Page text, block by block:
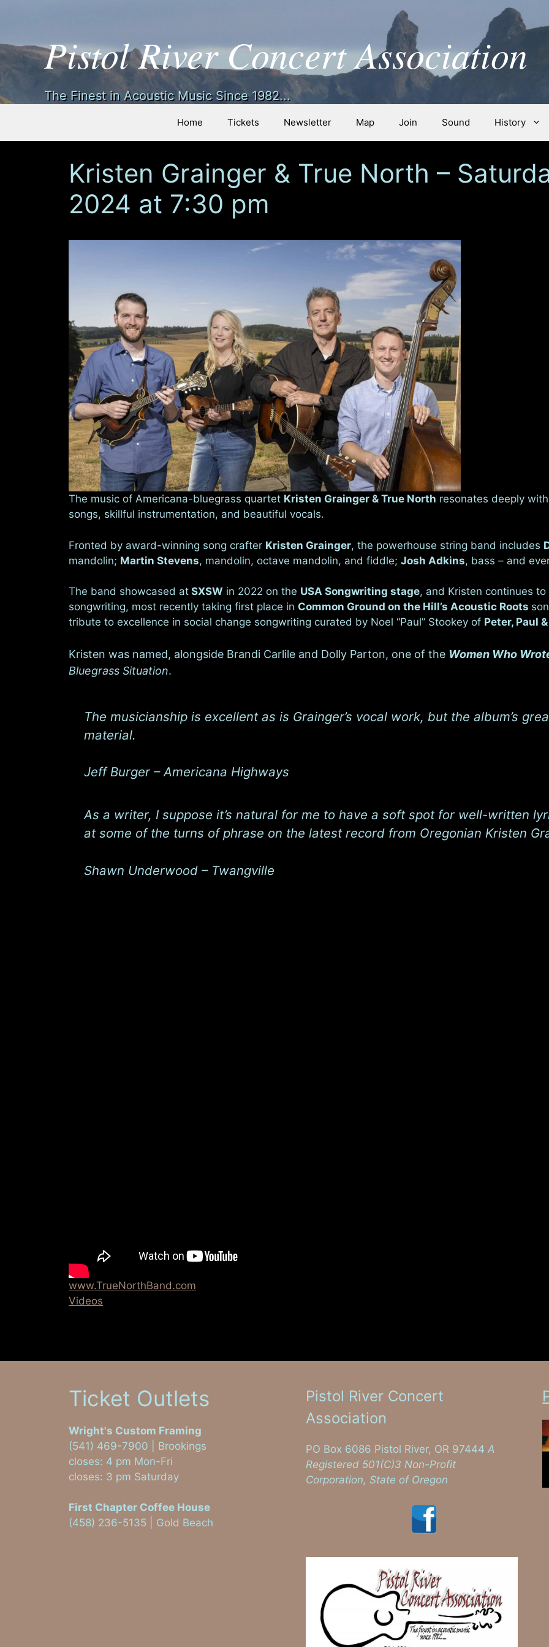
to
Home Tickets Newsletter Map Join Sound History
Pistol River Concert Association
The Finest in Acoustic Music Since 1982...
Kristen Grainger & True North –
2024 at 7:30 pm
The music of Americana-bluegrass quartet Kristen Grainger & True North resonates deeply
songs, skillful instrumentation, and beautiful vocals.
Fronted by award-winning song crafter Kristen Grainger, the powerhouse string band includes
mandolin; Martin Stevens, mandolin, octave mandolin, and fiddle; Josh Adkins, bass – and
The band showcased at SXSW in 2022 on the USA Songwriting stage, and Kristen continues
songwriting, most recently taking first place in Common Ground on the Hill’s Acoustic Roots
tribute to excellence in social change songwriting curated by Noel “Paul” Stookey of Peter, Paul
Kristen was named, alongside Brandi Carlile and Dolly Parton, one of the Women Who
Bluegrass Situation.
The musicianship is excellent as is Grainger’s vocal work, but the album’s
material.
Jeff Burger – Americana Highways
As a writer, I suppose it’s natural for me to have a soft spot for well-written
at some of the turns of phrase on the latest record from Oregonian Kristen
Shawn Underwood – Twangville
www.TrueNorthBand.com
Videos
Ticket Outlets
Wright's Custom Framing
(541) 469-7900 | Brookings
closes: 4 pm Mon-Fri
closes: 3 pm Saturday
First Chapter Coffee House
(458) 236-5135 | Gold Beach
Pistol River Concert
Association
PO Box 6086 Pistol River, OR 97444 A
Registered 501(C)3 Non-Profit
Corporation, State of Oregon